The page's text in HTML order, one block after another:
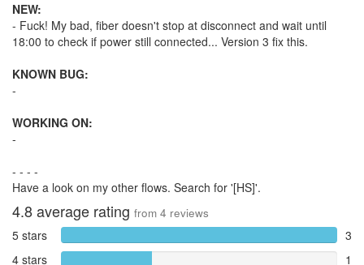
NEW:
- Fuck! My bad, fiber doesn't stop at disconnect and wait until
18:00 to check if power still connected... Version 3 fix this.
KNOWN BUG:
-
WORKING ON:
-
- - - -
Have a look on my other flows. Search for '[HS]'.
4.8average rating from 4 reviews
5 stars
3
4 stars
1